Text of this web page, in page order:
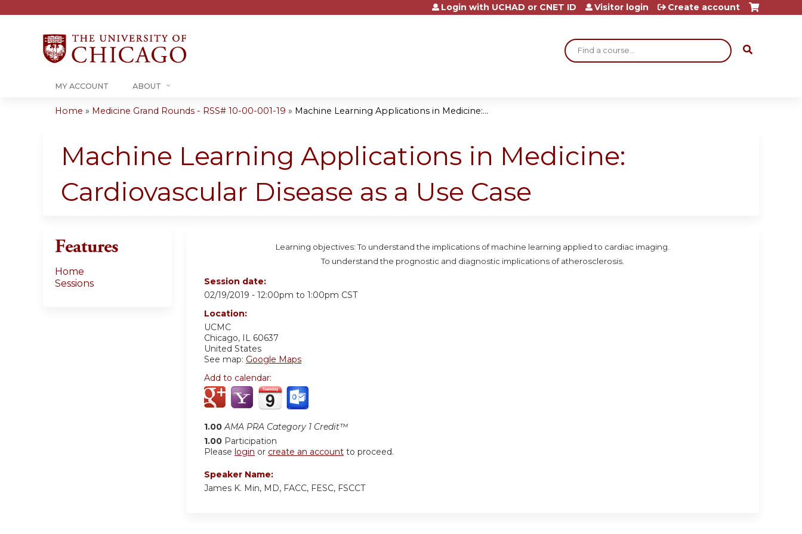
Jump to content
Search
Login with UCHAD or CNET ID Visitor login Create account
MY ACCOUNT ABOUT
are
Home » Medicine Grand Rounds - RSS# 10-00-001-19 » Machine Learning Applications in Medicine:...
Machine Learning Applications in Medicine:
Cardiovascular Disease as a Use Case
Learning objectives: To understand the implications of machine learning applied to cardiac imaging.
To understand the prognostic and diagnostic implications of atherosclerosis.
Session date:
02/19/2019 - 12:00pm to 1:00pm CST
Location:
UCMC
Chicago, IL 60637
United States
See map: Google Maps
Add to calendar:
1.00 AMA PRA Category 1 Credit™
1.00 Participation
Please login or create an account to proceed.
Speaker Name:
James K. Min, MD, FACC, FESC, FSCCT
Features
Home
Sessions